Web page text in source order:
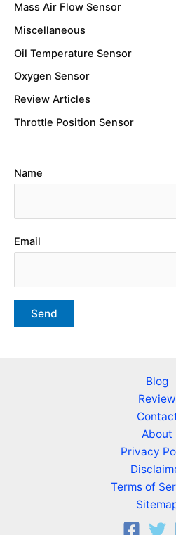
Mass Air Flow Sensor
Miscellaneous
Oil Temperature Sensor
Oxygen Sensor
Review Articles
Throttle Position Sensor
Name
Email
Blog
Review
About
Privacy
Terms of